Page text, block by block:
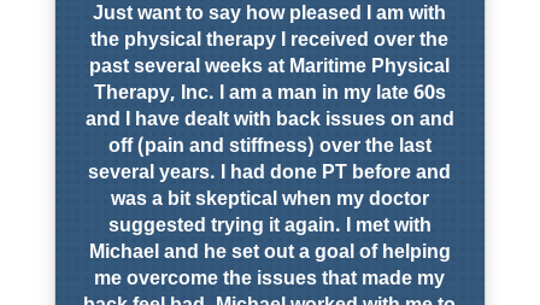
Just want to say how pleased I am with
the physical therapy I received over the
past several weeks at Maritime Physical
Therapy, Inc. I am a man in my late 60s
and I have dealt with back issues on and
off (pain and stiffness) over the last
several years. I had done PT before and
was a bit skeptical when my doctor
suggested trying it again. I met with
Michael and he set out a goal of helping
me overcome the issues that made my